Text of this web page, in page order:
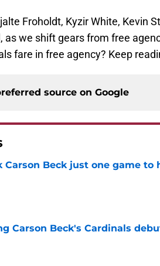
Froholdt, Kyzir White, Kevin
as we shift gears from free
fare in free agency? Keep
source on Google
Carson Beck just one game to
by on Invalid Date
Carson Beck's Cardinals
by on Invalid Date